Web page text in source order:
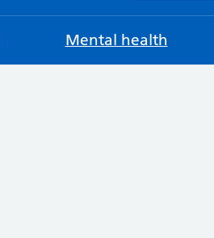
Mental health